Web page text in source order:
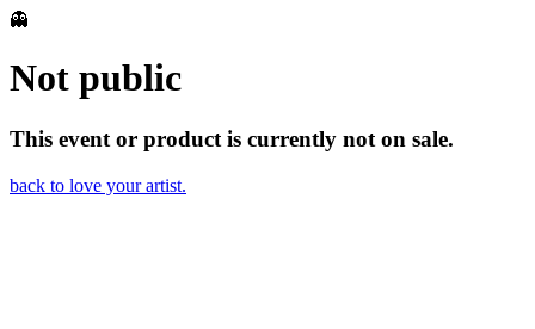
👻
Not public
This event or product is currently not on sale.
back to love your artist.